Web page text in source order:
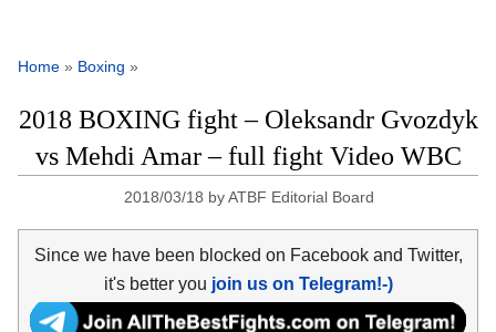
Home » Boxing »
2018 BOXING fight – Oleksandr Gvozdyk
vs Mehdi Amar – full fight Video WBC
2018/03/18 byATBF Editorial Board
Since we have been blocked on Facebook and Twitter,
it's better you join us on Telegram!-)